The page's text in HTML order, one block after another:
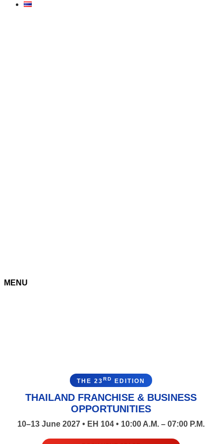
MENU
THE 23RD EDITION
THAILAND FRANCHISE & BUSINESS
OPPORTUNITIES
10–13 June 2027 • EH 104 • 10:00 A.M. – 07:00 P.M.